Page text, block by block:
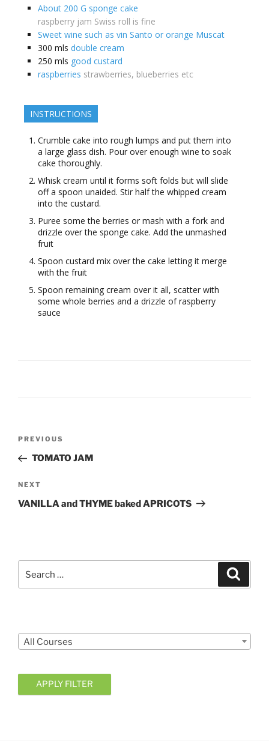
About 200 G sponge cake
raspberry jam Swiss roll is fine
Sweet wine such as vin Santo or orange Muscat
300 mls double cream
250 mls good custard
raspberries strawberries, blueberries etc
INSTRUCTIONS
Crumble cake into rough lumps and put them into
a large glass dish. Pour over enough wine to soak
cake thoroughly.
Whisk cream until it forms soft folds but will slide
off a spoon unaided. Stir half the whipped cream
into the custard.
Puree some the berries or mash with a fork and
drizzle over the sponge cake. Add the unmashed
fruit
Spoon custard mix over the cake letting it merge
with the fruit
Spoon remaining cream over it all, scatter with
some whole berries and a drizzle of raspberry
sauce
Previous
Post
PREVIOUS
TOMATO JAM
Next
Post
NEXT
VANILLA and THYME baked APRICOTS
for:
All Courses
APPLY FILTER